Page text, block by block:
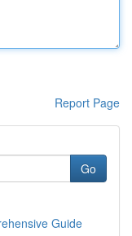
Report Page
Go
Guide